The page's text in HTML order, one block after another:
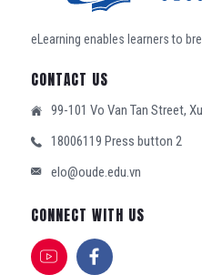
eLearning enables learners to
CONTACT US
99-101 Vo Van Tan Street,
18006119 Press button 2
elo@oude.edu.vn
CONNECT WITH US